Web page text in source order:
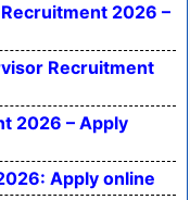
2026 –
Recruitment
2026 – Apply
Apply online